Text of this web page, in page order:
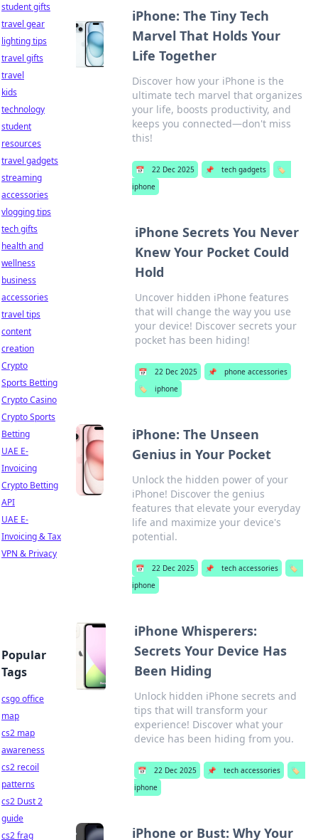
iPhone: The Tiny Tech
Marvel That Holds Your
Life Together
Discover how your iPhone is the
ultimate tech marvel that organizes
your life, boosts productivity, and
keeps you connected—don't miss
this!
📅 22 Dec 2025 📌 tech gadgets
🏷️
iphone
iPhone Secrets You Never
Knew Your Pocket Could
Hold
Uncover hidden iPhone features
that will change the way you use
your device! Discover secrets your
pocket has been hiding!
📅 22 Dec 2025 📌
phone accessories
🏷️
iphone
iPhone: The Unseen
Genius in Your Pocket
Unlock the hidden power of your
iPhone! Discover the genius
features that elevate your everyday
life and maximize your device's
potential.
📅 22 Dec 2025 📌 tech accessories
🏷️
iphone
iPhone Whisperers:
Secrets Your Device Has
Been Hiding
Unlock hidden iPhone secrets and
tips that will transform your
experience! Discover what your
device has been hiding from you.
📅 22 Dec 2025 📌 tech accessories
🏷️
iphone
iPhone or Bust: Why Your
student gifts
travel gear
lighting tips
travel gifts
travel
kids
technology
student
resources
travel gadgets
streaming
accessories
vlogging tips
tech gifts
health and
wellness
business
accessories
travel tips
content
creation
Crypto
Sports Betting
Crypto Casino
Crypto Sports
Betting
UAE E-
Invoicing
Crypto Betting
API
UAE E-
Invoicing & Tax
VPN & Privacy
Popular
Tags
csgo office
map
cs2 map
awareness
cs2 recoil
patterns
cs2 Dust 2
guide
cs2 frag